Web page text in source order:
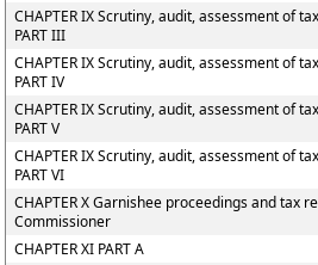
CHAPTER IX Scrutiny, audit, assessment of
PART III
CHAPTER IX Scrutiny, audit, assessment of
PART IV
CHAPTER IX Scrutiny, audit, assessment of
PART V
CHAPTER IX Scrutiny, audit, assessment of
PART VI
CHAPTER X Garnishee proceedings and tax
Commissioner
CHAPTER XI PART A